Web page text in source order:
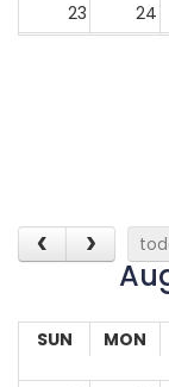
23 24
SUN MON